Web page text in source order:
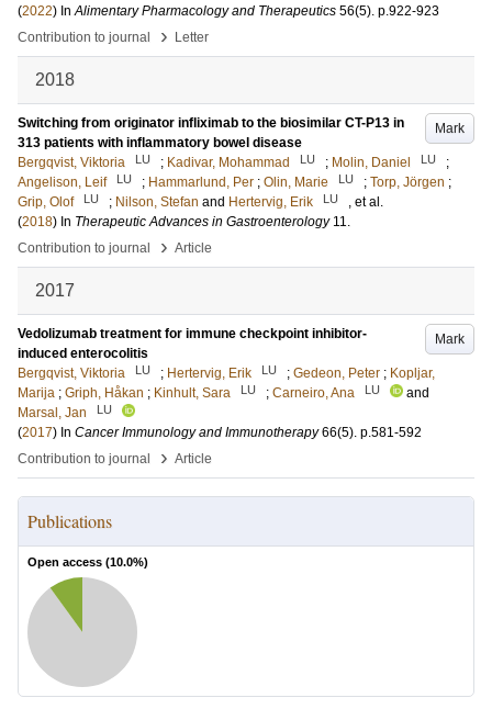
(2022) InAlimentary Pharmacology and Therapeutics 56(5). p.922-923
Contribution to journal
› Letter
2018
Mark
Switching from originator infliximab to the biosimilar CT-P13 in
313 patients with inflammatory bowel disease
Bergqvist, Viktoria
LU ; Kadivar, Mohammad LU ; Molin, Daniel LU
;
Angelison, Leif
LU ; Hammarlund, Per ; Olin, Marie LU ; Torp, Jörgen ;
Grip, Olof
LU ; Nilson, Stefan and Hertervig, Erik LU
, et al.
(2018) In Therapeutic Advances in Gastroenterology 11.
Contribution to journal
› Article
2017
Mark
Vedolizumab treatment for immune checkpoint inhibitor-
induced enterocolitis
Bergqvist, Viktoria
LU ; Hertervig, Erik LU ; Gedeon, Peter ; Kopljar,
Marija ; Griph, Håkan ; Kinhult, Sara LU ; Carneiro, Ana LU
and
Marsal, Jan
LU
(2017) In Cancer Immunology and Immunotherapy 66(5). p.581-592
Contribution to journal
› Article
Publications
Open access (10.0%)